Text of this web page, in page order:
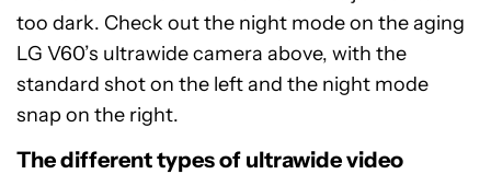
too dark. Check out the night mode on the aging
LG V60’s ultrawide camera above, with the
standard shot on the left and the night mode
snap on the right.
The different types of ultrawide video